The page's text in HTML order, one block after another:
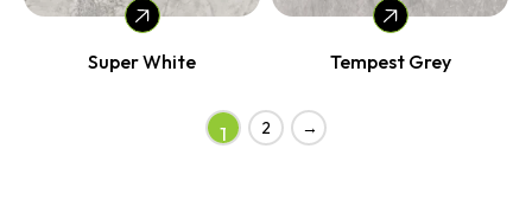
Super White Tempest Grey
1 2 →